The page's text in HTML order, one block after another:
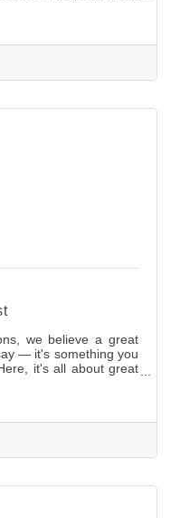
the newscast and its
and on-air staff
content for our
Solid
we believe a great
— it's something you
it's all about great
searching for that
role, you'll engage with
how our innovative
and